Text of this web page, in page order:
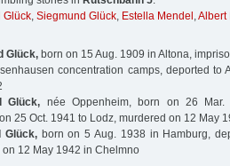
Glück, Siegmund Glück, Estella Mendel ,Albert
Glück, born on 15 Aug. 1909 in Altona,
concentration camps, deported to
Glück, née Oppenheim, born on 26 Mar.
25 Oct. 1941 to Lodz, murdered on 12 May
Glück,born on 5 Aug. 1938 in Hamburg,
12 May 1942 in Chelmno